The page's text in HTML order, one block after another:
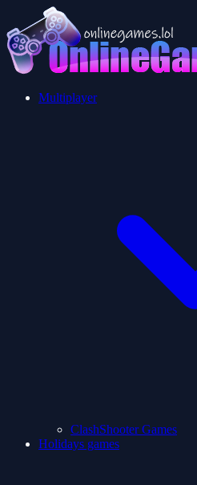
Multiplayer
ClashShooter Games
Holidays games